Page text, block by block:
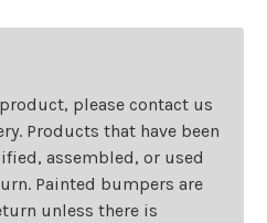
please contact us
Products that have been
assembled, or used
Painted bumpers are
unless there is